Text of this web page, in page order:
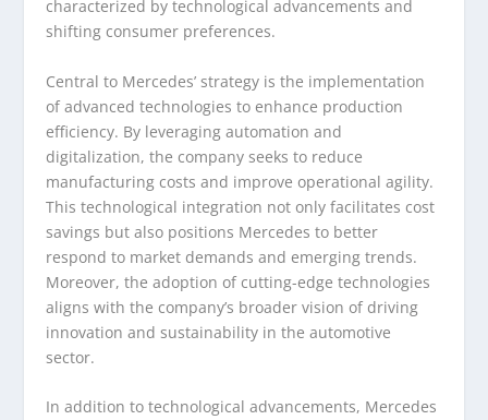
characterized by technological advancements and
shifting consumer preferences.
Central to Mercedes’ strategy is the implementation
of advanced technologies to enhance production
efficiency. By leveraging automation and
digitalization, the company seeks to reduce
manufacturing costs and improve operational agility.
This technological integration not only facilitates cost
savings but also positions Mercedes to better
respond to market demands and emerging trends.
Moreover, the adoption of cutting-edge technologies
aligns with the company’s broader vision of driving
innovation and sustainability in the automotive
sector.
In addition to technological advancements, Mercedes